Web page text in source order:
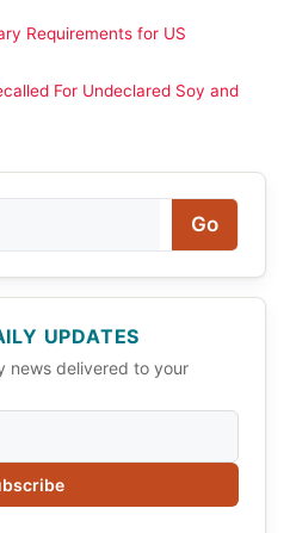
Requirements for US
For Undeclared Soy and
Go
UPDATES
news delivered to your